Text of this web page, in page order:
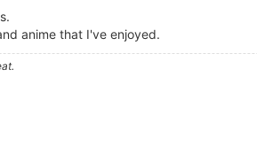
anime that I've enjoyed.